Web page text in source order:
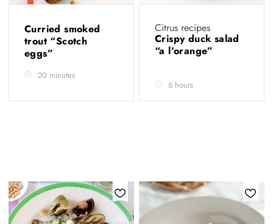
Curried smoked
trout “Scotch
eggs”
20 minutes
Citrus recipes
Crispy duck salad
“a l’orange”
6 hours